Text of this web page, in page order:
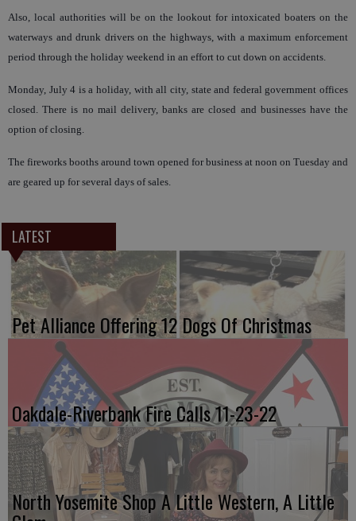
Also, local authorities will be on the lookout for intoxicated boaters on the
waterways and drunk drivers on the highways, with a maximum enforcement
period through the holiday weekend in an effort to cut down on accidents.
Monday, July 4 is a holiday, with all city, state and federal government offices
closed. There is no mail delivery, banks are closed and businesses have the
option of closing.
The fireworks booths around town opened for business at noon on Tuesday and
are geared up for several days of sales.
LATEST
Pet Alliance Offering 12 Dogs Of Christmas
Oakdale-Riverbank Fire Calls 11-23-22
North Yosemite Shop A Little Western, A Little